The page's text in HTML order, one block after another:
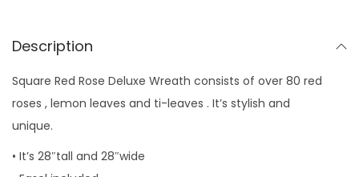
e
R
o
s
e
D
Description
Square Red Rose Deluxe Wreath consists of over 80 red
roses , lemon leaves and ti-leaves . It’s stylish and
unique.
• It’s 28″tall and 28″wide